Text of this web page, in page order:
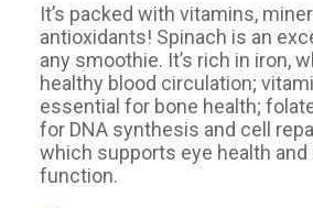
It’s packed with vitamins,
antioxidants! Spinach is an
any smoothie. It’s rich in iron,
healthy blood circulation;
essential for bone health;
for DNA synthesis and cell
which supports eye health and
function.